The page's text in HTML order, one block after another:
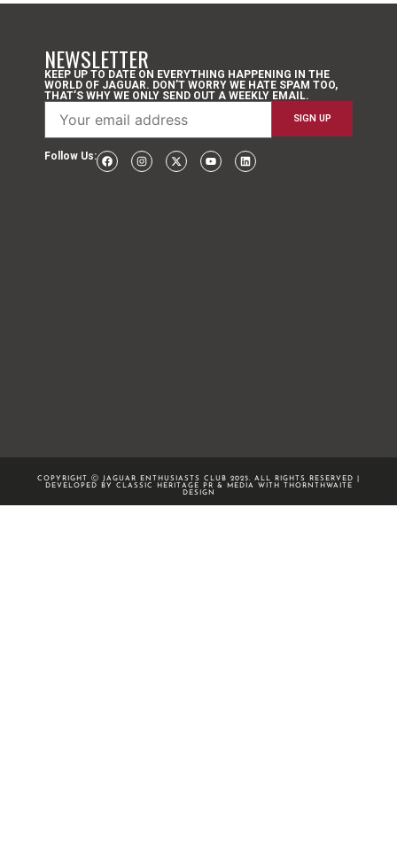
NEWSLETTER
KEEP UP TO DATE ON EVERYTHING HAPPENING IN THE
WORLD OF JAGUAR. DON’T WORRY WE HATE SPAM TOO,
THAT’S WHY WE ONLY SEND OUT A WEEKLY EMAIL.
Follow Us:
COPYRIGHT Ⓒ JAGUAR ENTHUSIASTS CLUB 2025. ALL RIGHTS RESERVED |
DEVELOPED BY CLASSIC HERITAGE PR & MEDIA WITH
THORNTHWAITE
DESIGN